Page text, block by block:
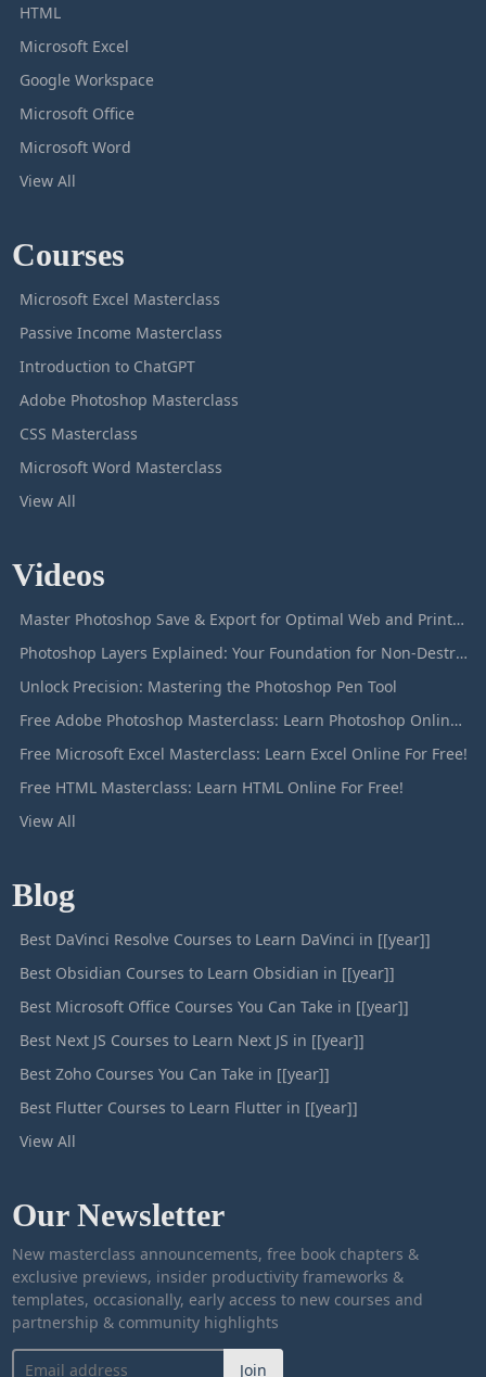
HTML
Microsoft Excel
Google Workspace
Microsoft Office
Microsoft Word
View All
Courses
Microsoft Excel Masterclass
Passive Income Masterclass
Introduction to ChatGPT
Adobe Photoshop Masterclass
CSS Masterclass
Microsoft Word Masterclass
View All
Videos
Master Photoshop Save & Export for Optimal Web and Print Results
Photoshop Layers Explained: Your Foundation for Non-Destructive Editing
Unlock Precision: Mastering the Photoshop Pen Tool
Free Adobe Photoshop Masterclass: Learn Photoshop Online For Free!
Free Microsoft Excel Masterclass: Learn Excel Online For Free!
Free HTML Masterclass: Learn HTML Online For Free!
View All
Blog
Best DaVinci Resolve Courses to Learn DaVinci in [[year]]
Best Obsidian Courses to Learn Obsidian in [[year]]
Best Microsoft Office Courses You Can Take in [[year]]
Best Next JS Courses to Learn Next JS in [[year]]
Best Zoho Courses You Can Take in [[year]]
Best Flutter Courses to Learn Flutter in [[year]]
View All
Our Newsletter
New masterclass announcements, free book chapters &
exclusive previews, insider productivity frameworks &
templates, occasionally, early access to new courses and
partnership & community highlights
Join